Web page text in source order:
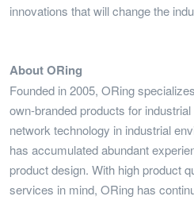
innovations that will change the
About ORing
Founded in 2005, ORing
own-branded products for
network technology in industrial
has accumulated abundant
product design. With high product
services in mind, ORing has